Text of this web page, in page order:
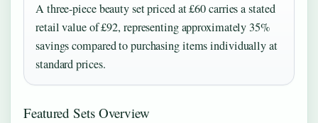
A three-piece beauty set priced at £60 carries a stated
retail value of £92, representing approximately 35%
savings compared to purchasing items individually at
standard prices.
Featured Sets Overview